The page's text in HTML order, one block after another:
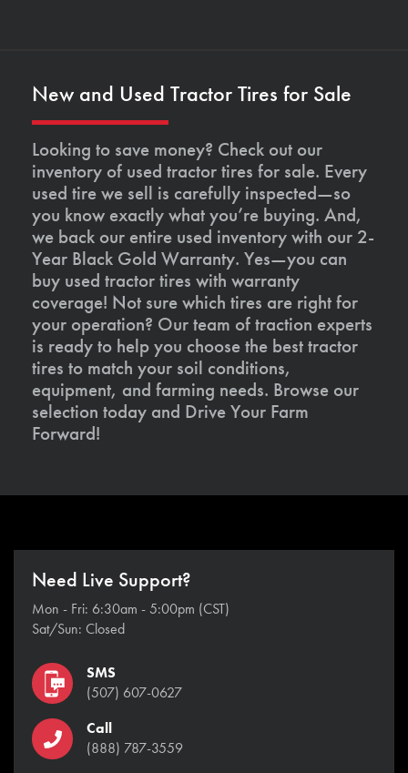
New and Used Tractor Tires for Sale
Looking to save money? Check out our
inventory of used tractor tires for sale. Every
used tire we sell is carefully inspected—so
you know exactly what you’re buying. And,
we back our entire used inventory with our 2-
Year Black Gold Warranty. Yes—you can
buy used tractor tires with warranty
coverage! Not sure which tires are right for
your operation? Our team of traction experts
is ready to help you choose the best tractor
tires to match your soil conditions,
equipment, and farming needs. Browse our
selection today and Drive Your Farm
Forward!
Need Live Support?
Mon - Fri: 6:30am - 5:00pm (CST)
Sat/Sun: Closed
SMS
(507) 607-0627
Call
(888) 787-3559